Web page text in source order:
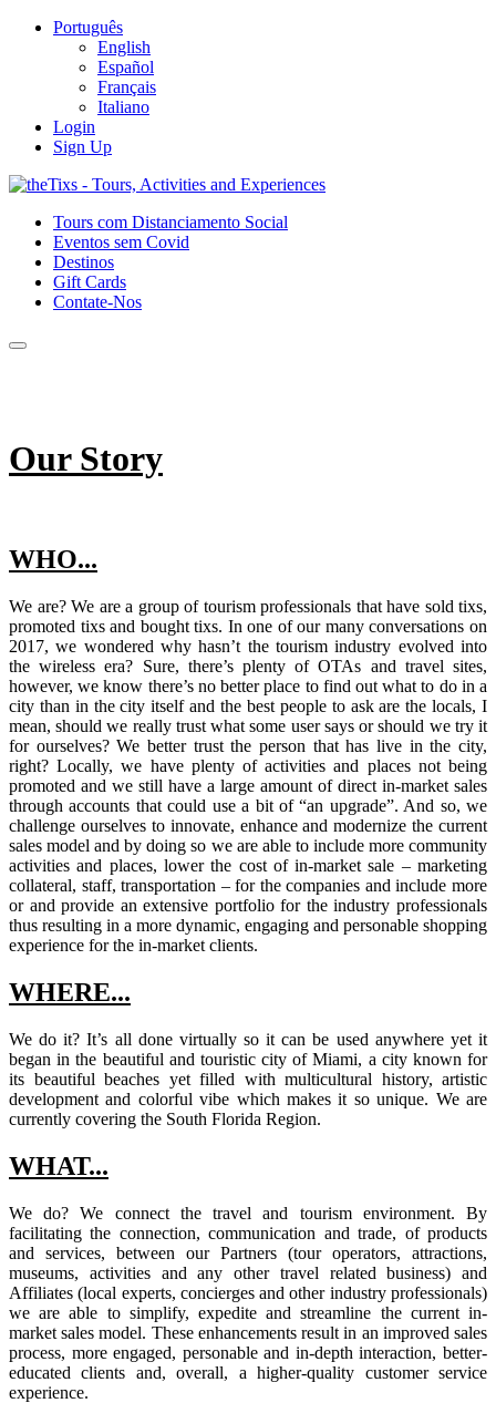
Português
English
Español
Français
Italiano
Login
Sign Up
Tours com Distanciamento Social
Eventos sem Covid
Destinos
Gift Cards
Contate-Nos
Our Story
WHO...
We are? We are a group of tourism professionals that have sold tixs,
promoted tixs and bought tixs. In one of our many conversations on
2017, we wondered why hasn’t the tourism industry evolved into
the wireless era? Sure, there’s plenty of OTAs and travel sites,
however, we know there’s no better place to find out what to do in a
city than in the city itself and the best people to ask are the locals, I
mean, should we really trust what some user says or should we try it
for ourselves? We better trust the person that has live in the city,
right? Locally, we have plenty of activities and places not being
promoted and we still have a large amount of direct in-market sales
through accounts that could use a bit of “an upgrade”. And so, we
challenge ourselves to innovate, enhance and modernize the current
sales model and by doing so we are able to include more community
activities and places, lower the cost of in-market sale – marketing
collateral, staff, transportation – for the companies and include more
or and provide an extensive portfolio for the industry professionals
thus resulting in a more dynamic, engaging and personable shopping
experience for the in-market clients.
WHERE...
We do it? It’s all done virtually so it can be used anywhere yet it
began in the beautiful and touristic city of Miami, a city known for
its beautiful beaches yet filled with multicultural history, artistic
development and colorful vibe which makes it so unique. We are
currently covering the South Florida Region.
WHAT...
We do? We connect the travel and tourism environment. By
facilitating the connection, communication and trade, of products
and services, between our Partners (tour operators, attractions,
museums, activities and any other travel related business) and
Affiliates (local experts, concierges and other industry professionals)
we are able to simplify, expedite and streamline the current in-
market sales model. These enhancements result in an improved sales
process, more engaged, personable and in-depth interaction, better-
educated clients and, overall, a higher-quality customer service
experience.